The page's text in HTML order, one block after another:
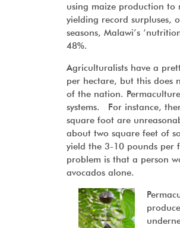
using maize production to
yielding record surpluses,
seasons, Malawi’s
48%.
Agriculturalists have a
per hectare, but this does
of the nation.
systems. For instance,
square foot are
about two square feet of
yield the 3-10 pounds
problem is that a person
avocados alone.